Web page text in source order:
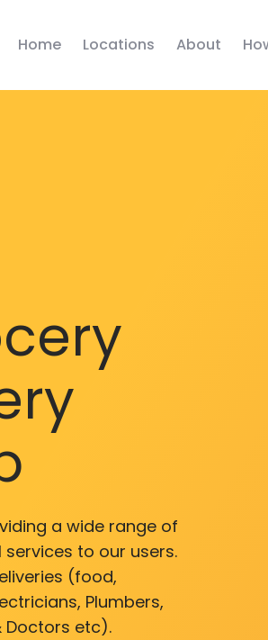
Home Locations About
a wide range of
to our users.
(food,
Plumbers,
Doctors etc).